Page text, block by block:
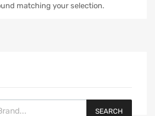
matching your selection.
SEARCH